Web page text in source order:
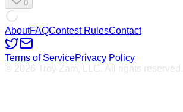
0
AboutFAQContest RulesContact
Terms of ServicePrivacy Policy
© 2026 Troy Zam, LLC. All rights reserved.